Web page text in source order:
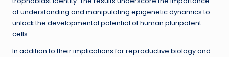
of understanding and manipulating epigenetic dynamics to
unlock the developmental potential of human pluripotent
cells.
In addition to their implications for reproductive biology and